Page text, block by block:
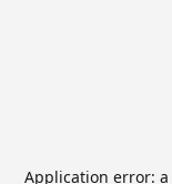
Application error: a